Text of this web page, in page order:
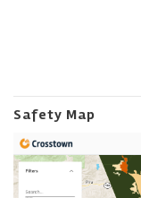
Safety Map